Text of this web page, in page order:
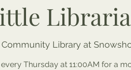
Library at
Thursday at 11:00AM for a